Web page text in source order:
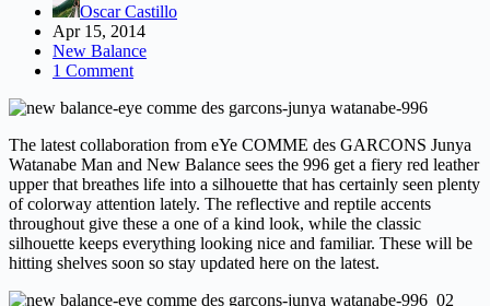
Oscar Castillo
Apr 15, 2014
New Balance
1 Comment
The latest collaboration from eYe COMME des GARCONS Junya
Watanabe Man and New Balance sees the 996 get a fiery red leather
upper that breathes life into a silhouette that has certainly seen plenty
of colorway attention lately. The reflective and reptile accents
throughout give these a one of a kind look, while the classic
silhouette keeps everything looking nice and familiar. These will be
hitting shelves soon so stay updated here on the latest.